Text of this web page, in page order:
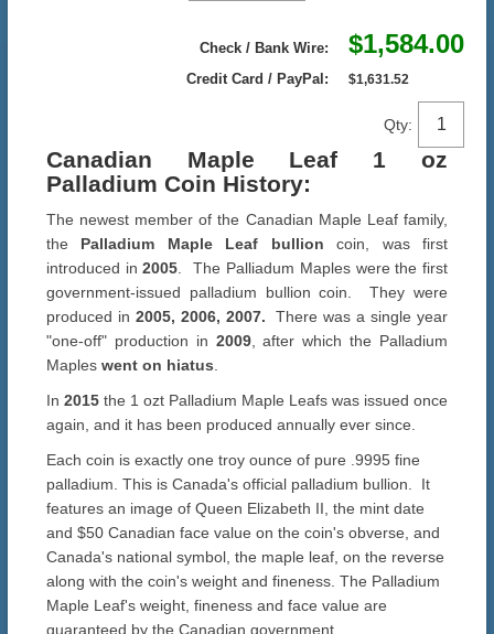
Check / Bank Wire: $1,584.00
Credit Card / PayPal: $1,631.52
Qty:
Canadian Maple Leaf 1 oz
Palladium Coin History:
The newest member of the Canadian Maple Leaf family,
the Palladium Maple Leaf bullion coin, was first
introduced in2005 . The Palliadum Maples were the first
government-issued palladium bullion coin. They were
produced in 2005, 2006, 2007.There was a single year
"one-off" production in 2009, after which the Palladium
Maples went on hiatus
In 2015the 1 ozt Palladium Maple Leafs was issued once
again, and it has been produced annually ever since.
Each coin is exactly one troy ounce of pure .9995 fine
palladium. This is Canada's official palladium bullion. It
features an image of Queen Elizabeth II, the mint date
and $50 Canadian face value on the coin's obverse, and
Canada's national symbol, the maple leaf, on the reverse
along with the coin's weight and fineness. The Palladium
Maple Leaf's weight, fineness and face value are
guaranteed by the Canadian government.